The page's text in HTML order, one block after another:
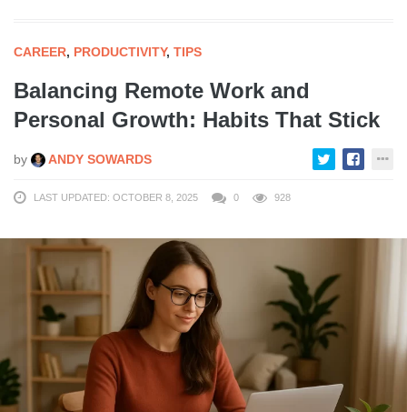
CAREER, PRODUCTIVITY, TIPS
Balancing Remote Work and
Personal Growth: Habits That Stick
by ANDY SOWARDS
LAST UPDATED: OCTOBER 8, 2025 0 928